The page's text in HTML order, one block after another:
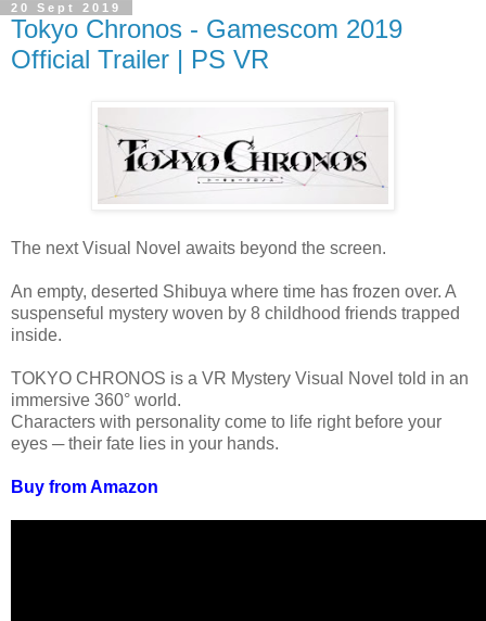
20 Sept 2019
Tokyo Chronos - Gamescom 2019
Official Trailer | PS VR
The next Visual Novel awaits beyond the screen.
An empty, deserted Shibuya where time has frozen over. A
suspenseful mystery woven by 8 childhood friends trapped
inside.
TOKYO CHRONOS is a VR Mystery Visual Novel told in an
immersive 360° world.
Characters with personality come to life right before your
eyes ─ their fate lies in your hands.
Buy from Amazon